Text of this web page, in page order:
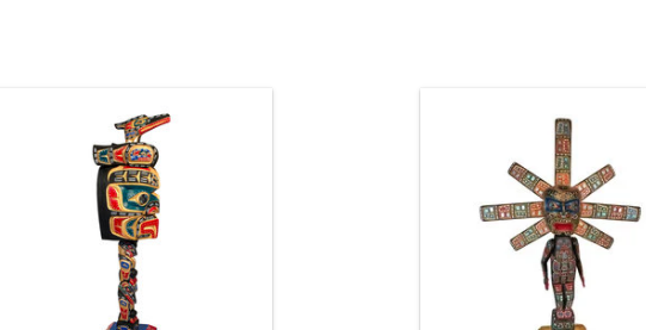
artist Jimmy Joseph. 19" high not
counting the stand. Hand carved and
painted on all surfaces. Yellow cedar
with abalone eyes.
ADD TO CART
carved and painted 360
around, with abalone onlays.
masks and the body are
so it won't crack and it's not too
The arms are moveable.
ADD TO CART